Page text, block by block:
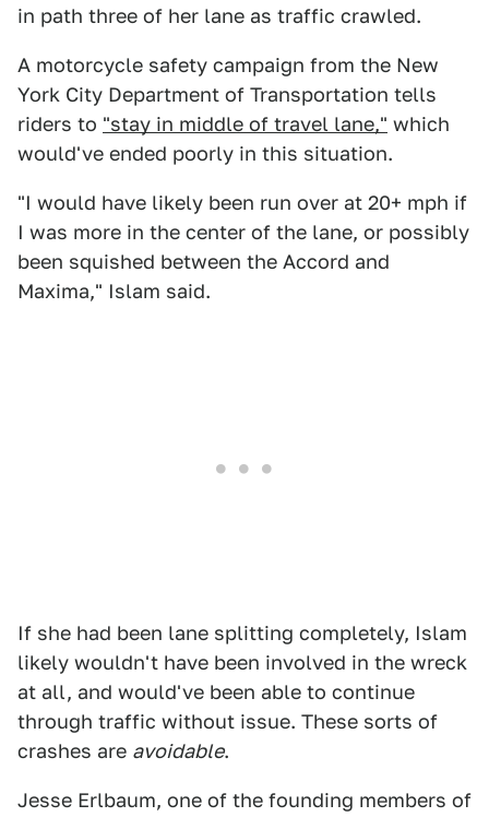
in path three of her lane as traffic crawled.
A motorcycle safety campaign from the New
York City Department of Transportation tells
riders to "stay in middle of travel lane," which
would've ended poorly in this situation.
"I would have likely been run over at 20+ mph if
I was more in the center of the lane, or possibly
been squished between the Accord and
Maxima," Islam said.
If she had been lane splitting completely, Islam
likely wouldn't have been involved in the wreck
at all, and would've been able to continue
through traffic without issue. These sorts of
crashes are avoidable.
Jesse Erlbaum, one of the founding members of